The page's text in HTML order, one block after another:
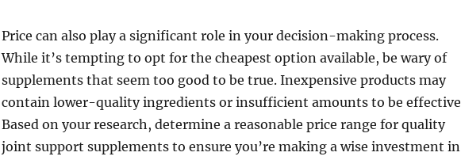
Price can also play a significant role in your decision-making process.
While it’s tempting to opt for the cheapest option available, be wary of
supplements that seem too good to be true. Inexpensive products may
contain lower-quality ingredients or insufficient amounts to be
Based on your research, determine a reasonable price range for quality
joint support supplements to ensure you’re making a wise investment in